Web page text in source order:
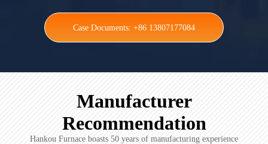
Case Documents: +86 13807177084
Manufacturer
Recommendation
Hankou Furnace boasts 50 years of manufacturing experience